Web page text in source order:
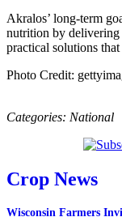
Akralos’ long-term
nutrition by delivering
practical solutions
Photo Credit:
Categories: National
Crop News
Wisconsin Farmers